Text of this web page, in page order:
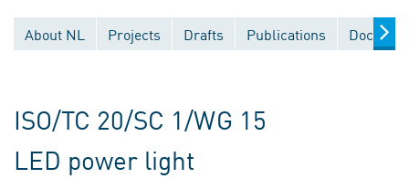
About NL Projects Drafts Publications
ISO/TC 20/SC 1/WG 15
LED power light